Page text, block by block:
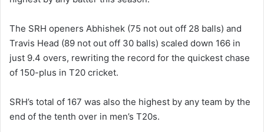
The SRH openers Abhishek (75 not out off 28 balls) and
Travis Head (89 not out off 30 balls) scaled down 166 in
just 9.4 overs, rewriting the record for the quickest chase
of 150-plus in T20 cricket.
SRH’s total of 167 was also the highest by any team by the
end of the tenth over in men’s T20s.